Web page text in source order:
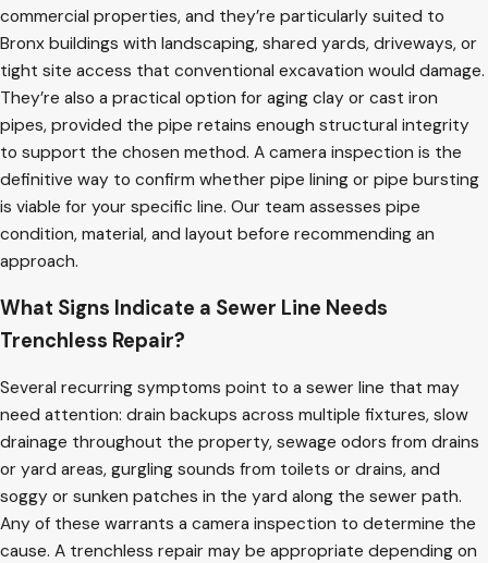
commercial properties, and they’re particularly suited to
Bronx buildings with landscaping, shared yards, driveways, or
tight site access that conventional excavation would damage.
They’re also a practical option for aging clay or cast iron
pipes, provided the pipe retains enough structural integrity
to support the chosen method. A camera inspection is the
definitive way to confirm whether pipe lining or pipe bursting
is viable for your specific line. Our team assesses pipe
condition, material, and layout before recommending an
approach.
What Signs Indicate a Sewer Line Needs
Trenchless Repair?
Several recurring symptoms point to a sewer line that may
need attention: drain backups across multiple fixtures, slow
drainage throughout the property, sewage odors from drains
or yard areas, gurgling sounds from toilets or drains, and
soggy or sunken patches in the yard along the sewer path.
Any of these warrants a camera inspection to determine the
cause. A trenchless repair may be appropriate depending on